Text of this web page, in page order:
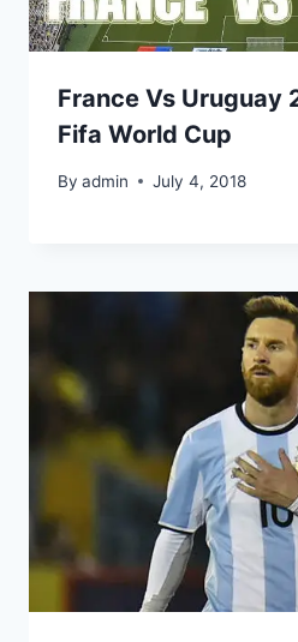
France Vs Uruguay
Fifa World Cup
By admin July 4, 2018